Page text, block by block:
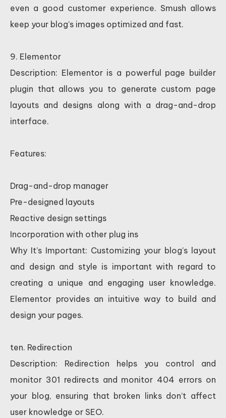
even a good customer experience. Smush allows
keep your blog’s images optimized and fast.
9. Elementor
Description: Elementor is a powerful page builder
plugin that allows you to generate custom page
layouts and designs along with a drag-and-drop
interface.
Features:
Drag-and-drop manager
Pre-designed layouts
Reactive design settings
Incorporation with other plug ins
Why It’s Important: Customizing your blog’s layout
and design and style is important with regard to
creating a unique and engaging user knowledge.
Elementor provides an intuitive way to build and
design your pages.
ten. Redirection
Description: Redirection helps you control and
monitor 301 redirects and monitor 404 errors on
your blog, ensuring that broken links don’t affect
user knowledge or SEO.